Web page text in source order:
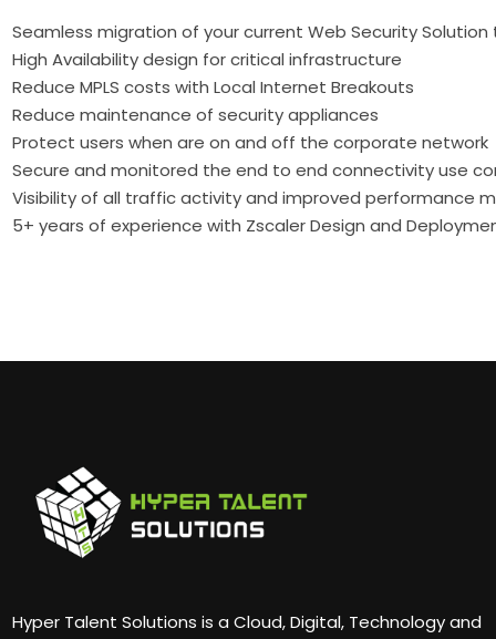
Seamless migration of your current Web Security Solution
High Availability design for critical infrastructure
Reduce MPLS costs with Local Internet Breakouts
Reduce maintenance of security appliances
Protect users when are on and off the corporate network
Secure and monitored the end to end connectivity use
Visibility of all traffic activity and improved performance
5+ years of experience with Zscaler Design and
Hyper Talent Solutions is a Cloud, Digital, Technology and